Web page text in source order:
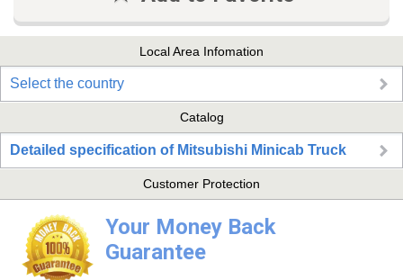
Local Area Infomation
Select the country
Catalog
Detailed specification of Mitsubishi Minicab Truck
Customer Protection
Your Money Back
Guarantee